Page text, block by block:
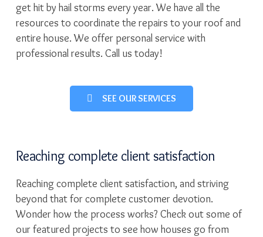
get hit by hail storms every year. We have all the
resources to coordinate the repairs to your roof and
entire house. We offer personal service with
professional results. Call us today!
SEE OUR SERVICES
Reaching complete client satisfaction
Reaching complete client satisfaction, and striving
beyond that for complete customer devotion.
Wonder how the process works? Check out some of
our featured projects to see how houses go from